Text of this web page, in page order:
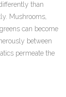
than
Mushrooms,
can become
between
permeate the